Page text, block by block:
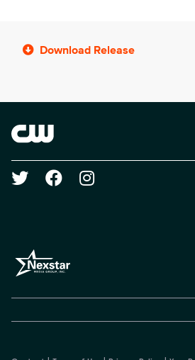
Download Release
Brand links
Social media